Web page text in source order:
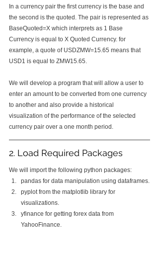
In a currency pair the first currency is the base and
the second is the quoted. The pair is represented as
BaseQuoted=X which interprets as 1 Base
Currency is equal to X Quoted Currency. for
example, a quote of USDZMW=15.65 means that
USD1 is equal to ZMW15.65.
We will develop a program that will allow a user to
enter an amount to be converted from one currency
to another and also provide a historical
visualization of the performance of the selected
currency pair over a one month period.
2. Load Required Packages
We will import the following python packages:
pandas for data manipulation using dataframes.
pyplot from the matplotlib library for
visualizations.
yfinance for getting forex data from
YahooFinance.